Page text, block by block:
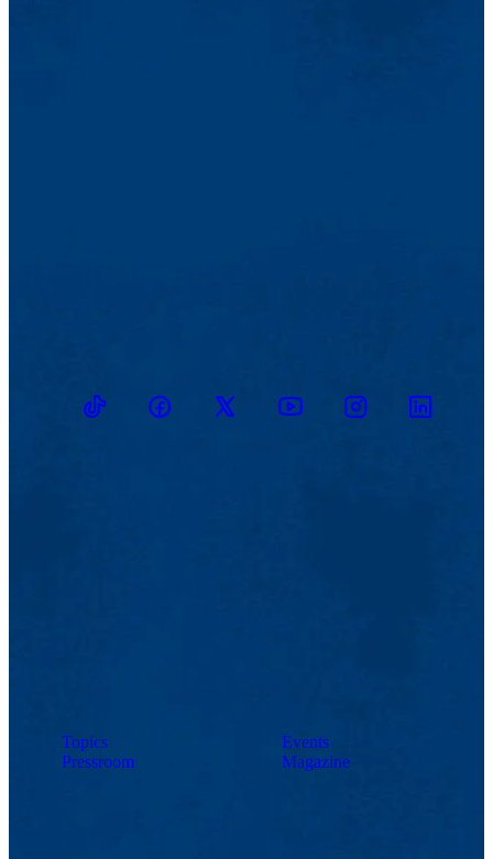
TikTokFacebookTwitter YoutubeInstagramLinkedin
Topics
Pressroom
Events
Magazine